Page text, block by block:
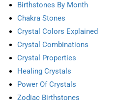
Birthstones By Month
Chakra Stones
Crystal Colors Explained
Crystal Combinations
Crystal Properties
Healing Crystals
Power Of Crystals
Zodiac Birthstones